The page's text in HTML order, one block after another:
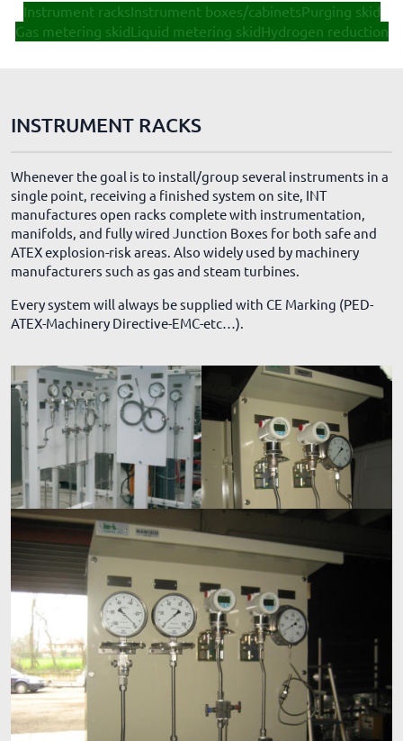
Instrument racksInstrument boxes/cabinetsPurging skid
Gas metering skidLiquid metering skidHydrogen reduction
INSTRUMENT RACKS
Whenever the goal is to install/group several instruments in a
single point, receiving a finished system on site, INT
manufactures open racks complete with instrumentation,
manifolds, and fully wired Junction Boxes for both safe and
ATEX explosion-risk areas. Also widely used by machinery
manufacturers such as gas and steam turbines.
Every system will always be supplied with CE Marking (PED-
ATEX-Machinery Directive-EMC-etc…).